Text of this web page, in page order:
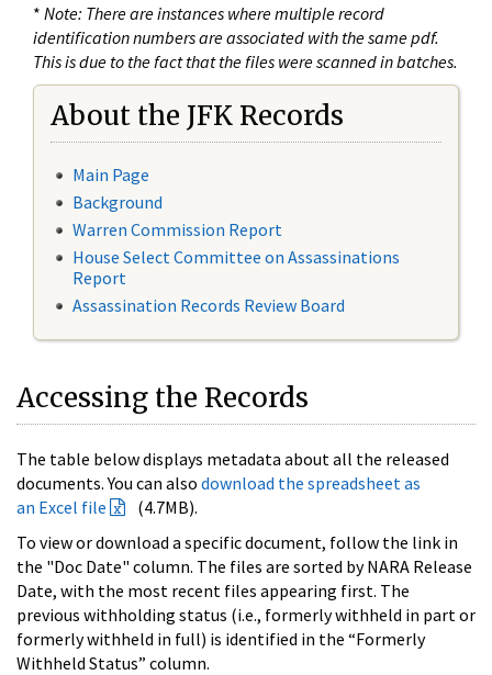
* Note: There are instances where multiple record
identification numbers are associated with the same pdf.
This is due to the fact that the files were scanned in batches.
About the JFK Records
Main Page
Background
Warren Commission Report
House Select Committee on Assassinations
Report
Assassination Records Review Board
Accessing the Records
The table below displays metadata about all the released
documents. You can also download the spreadsheet as
an Excel file
(4.7MB).
To view or download a specific document, follow the link in
the "Doc Date" column. The files are sorted by NARA Release
Date, with the most recent files appearing first. The
previous withholding status (i.e., formerly withheld in part or
formerly withheld in full) is identified in the “Formerly
Withheld Status” column.